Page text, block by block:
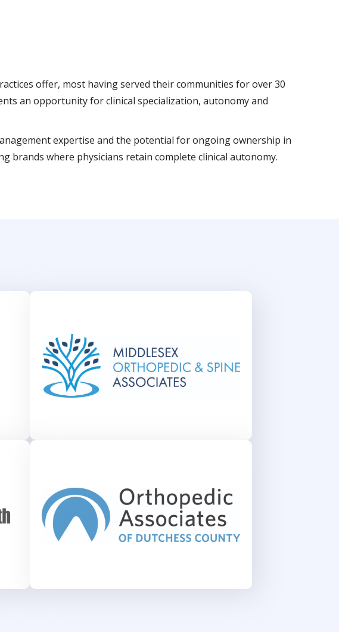
offer, most having served their communities for over 30
an opportunity for clinical specialization, autonomy and
expertise and the potential for ongoing ownership in
brands where physicians retain complete clinical autonomy.